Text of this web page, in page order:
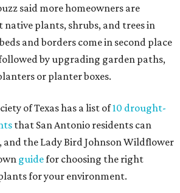
said more homeowners are
plants, shrubs, and trees in
and borders come in second place
by upgrading garden paths,
or planter boxes.
of Texas has a list of10 drought-
that San Antonio residents can
the Lady Bird Johnson Wildflower
guidefor choosing the right
for your environment.